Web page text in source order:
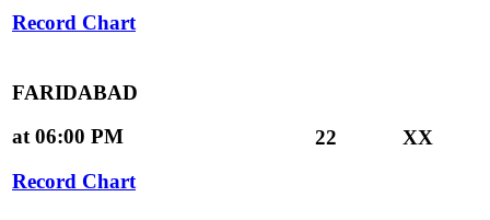
Record Chart
FARIDABAD
at 06:00 PM
Record Chart
22 XX